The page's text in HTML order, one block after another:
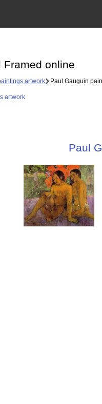
Framed online
artwork Paul Gauguin
artwork
Paul